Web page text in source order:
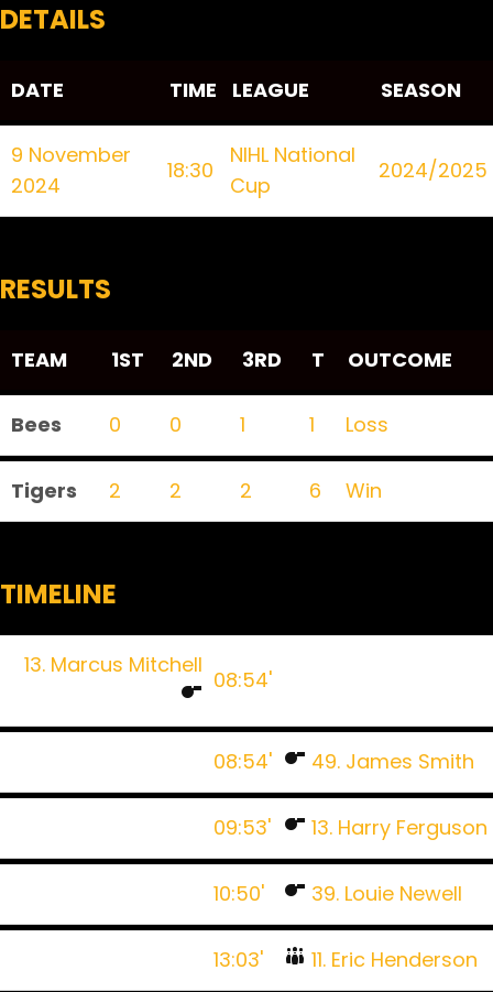
DETAILS
DATE TIME LEAGUE SEASON
9 November
2024
18:30
NIHL National
Cup
2024/2025
RESULTS
TEAM 1ST 2ND 3RD T OUTCOME
Bees 0 0 1 1 Loss
Tigers 2 2 2 6 Win
TIMELINE
13. Marcus Mitchell
08:54'
08:54' 49. James Smith
09:53' 13. Harry Ferguson
10:50' 39. Louie Newell
13:03' 11. Eric Henderson